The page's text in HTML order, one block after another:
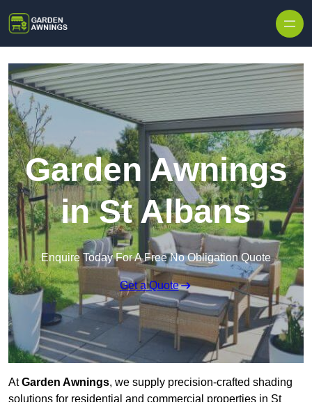
Garden Awnings
in St Albans
Enquire Today For A Free No Obligation Quote
Get a Quote
AtGarden Awnings, we supply precision-crafted shading
solutions for residential and commercial properties in St